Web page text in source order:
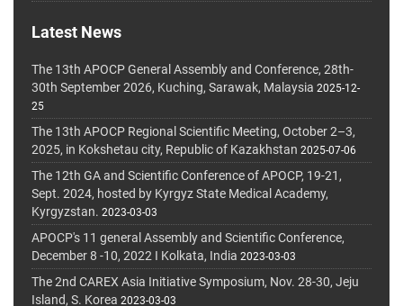
Latest News
The 13th APOCP General Assembly and Conference, 28th-
30th September 2026, Kuching, Sarawak, Malaysia 2025-12-
25
The 13th APOCP Regional Scientific Meeting, October 2–3,
2025, in Kokshetau city, Republic of Kazakhstan 2025-07-06
The 12th GA and Scientific Conference of APOCP, 19-21,
Sept. 2024, hosted by Kyrgyz State Medical Academy,
Kyrgyzstan. 2023-03-03
APOCP's 11 general Assembly and Scientific Conference,
December 8 -10, 2022 I Kolkata, India 2023-03-03
The 2nd CAREX Asia Initiative Symposium, Nov. 28-30, Jeju
Island, S. Korea 2023-03-03